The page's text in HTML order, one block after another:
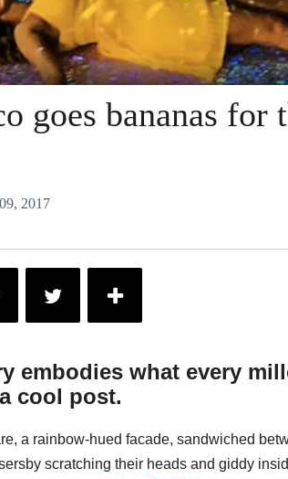
goes bananas for
2017
embodies what every
cool post.
a rainbow-hued facade, sandwiched
scratching their heads and giddy